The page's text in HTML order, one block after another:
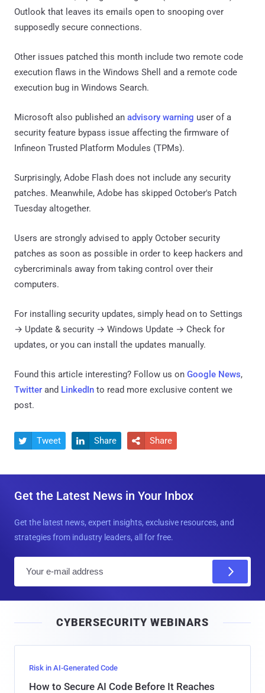
Outlook that leaves its emails open to snooping over
supposedly secure connections.
Other issues patched this month include two remote code
execution flaws in the Windows Shell and a remote code
execution bug in Windows Search.
Microsoft also published an advisory warning user of a
security feature bypass issue affecting the firmware of
Infineon Trusted Platform Modules (TPMs).
Surprisingly, Adobe Flash does not include any security
patches. Meanwhile, Adobe has skipped October's Patch
Tuesday altogether.
Users are strongly advised to apply October security
patches as soon as possible in order to keep hackers and
cybercriminals away from taking control over their
computers.
For installing security updates, simply head on to Settings
→ Update & security → Windows Update → Check for
updates, or you can install the updates manually.
Found this article interesting? Follow us on Google News,
Twitter and LinkedIn to read more exclusive content we
post.
 Tweet  Share  Share
Get the Latest News in Your Inbox
Get the latest news, expert insights, exclusive resources, and
strategies from industry leaders, all for free.
l
CYBERSECURITY WEBINARS
Risk in AI-Generated Code
How to Secure AI Code Before It Reaches